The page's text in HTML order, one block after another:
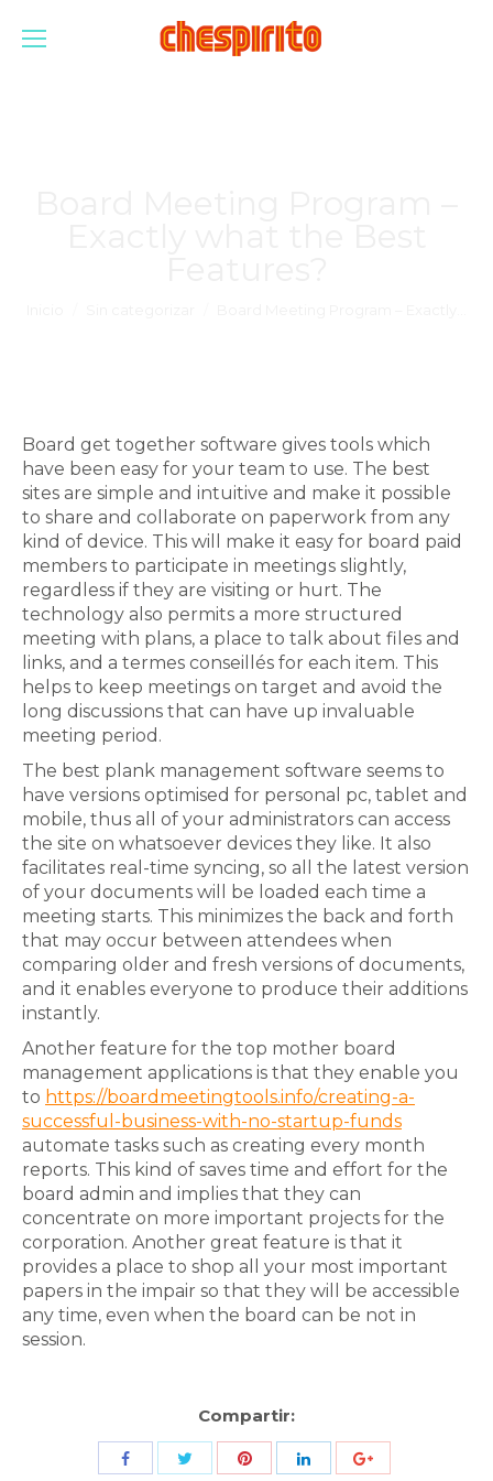
Board get together software gives tools which
have been easy for your team to use. The best
sites are simple and intuitive and make it possible
to share and collaborate on paperwork from any
kind of device. This will make it easy for board paid
members to participate in meetings slightly,
regardless if they are visiting or hurt. The
technology also permits a more structured
meeting with plans, a place to talk about files and
links, and a termes conseillés for each item. This
helps to keep meetings on target and avoid the
long discussions that can have up invaluable
meeting period.
The best plank management software seems to
have versions optimised for personal pc, tablet and
mobile, thus all of your administrators can access
the site on whatsoever devices they like. It also
facilitates real-time syncing, so all the latest version
of your documents will be loaded each time a
meeting starts. This minimizes the back and forth
that may occur between attendees when
comparing older and fresh versions of documents,
and it enables everyone to produce their additions
instantly.
Another feature for the top mother board
management applications is that they enable you
to https://boardmeetingtools.info/creating-a-
successful-business-with-no-startup-funds
automate tasks such as creating every month
reports. This kind of saves time and effort for the
board admin and implies that they can
concentrate on more important projects for the
corporation. Another great feature is that it
provides a place to shop all your most important
papers in the impair so that they will be accessible
any time, even when the board can be not in
session.
Compartir:
Share